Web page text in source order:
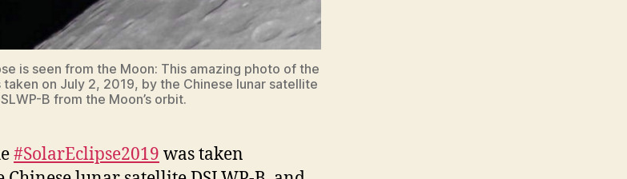
is seen from the Moon: This amazing photo of the
taken on July 2, 2019, by the Chinese lunar satellite
B from the Moon’s orbit.
#SolarEclipse2019 was taken